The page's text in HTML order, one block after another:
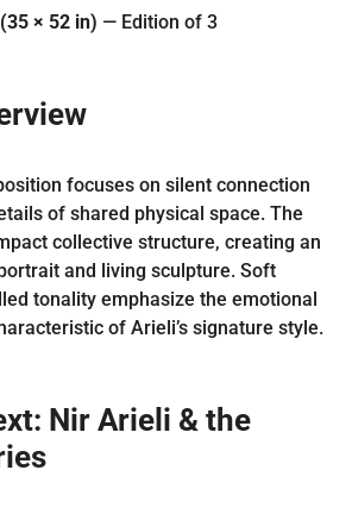
× 52 in) — Edition of 3
focuses on silent connection
of shared physical space. The
collective structure, creating an
and living sculpture. Soft
tonality emphasize the emotional
of Arieli’s signature style.
Nir Arieli & the